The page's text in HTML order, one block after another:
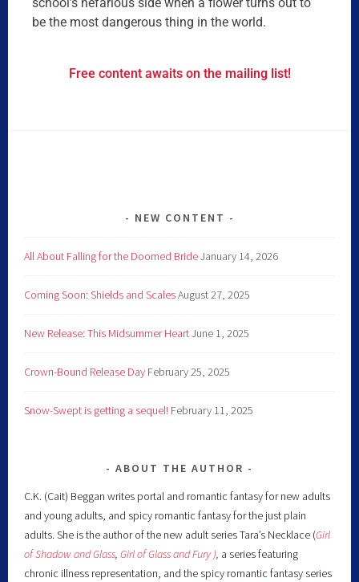
be the most dangerous thing in the world.
Free content awaits on the mailing list!
NEW CONTENT
All About Falling for the Doomed BrideJanuary 14, 2026
Coming Soon: Shields and ScalesAugust 27, 2025
New Release: This Midsummer HeartJune 1, 2025
Crown-Bound Release Day February 25, 2025
Snow-Swept is getting a sequel! February 11, 2025
ABOUT THE AUTHOR
C.K. (Cait) Beggan writes portal and romantic fantasy for new adults
and young adults, and spicy romantic fantasy for the just plain
adults. She is the author of the new adult series Tara’s Necklace (Girl
of Shadow and Glass,Girl of Glass and Fury ), a series featuring
chronic illness representation, and the spicy romantic fantasy series